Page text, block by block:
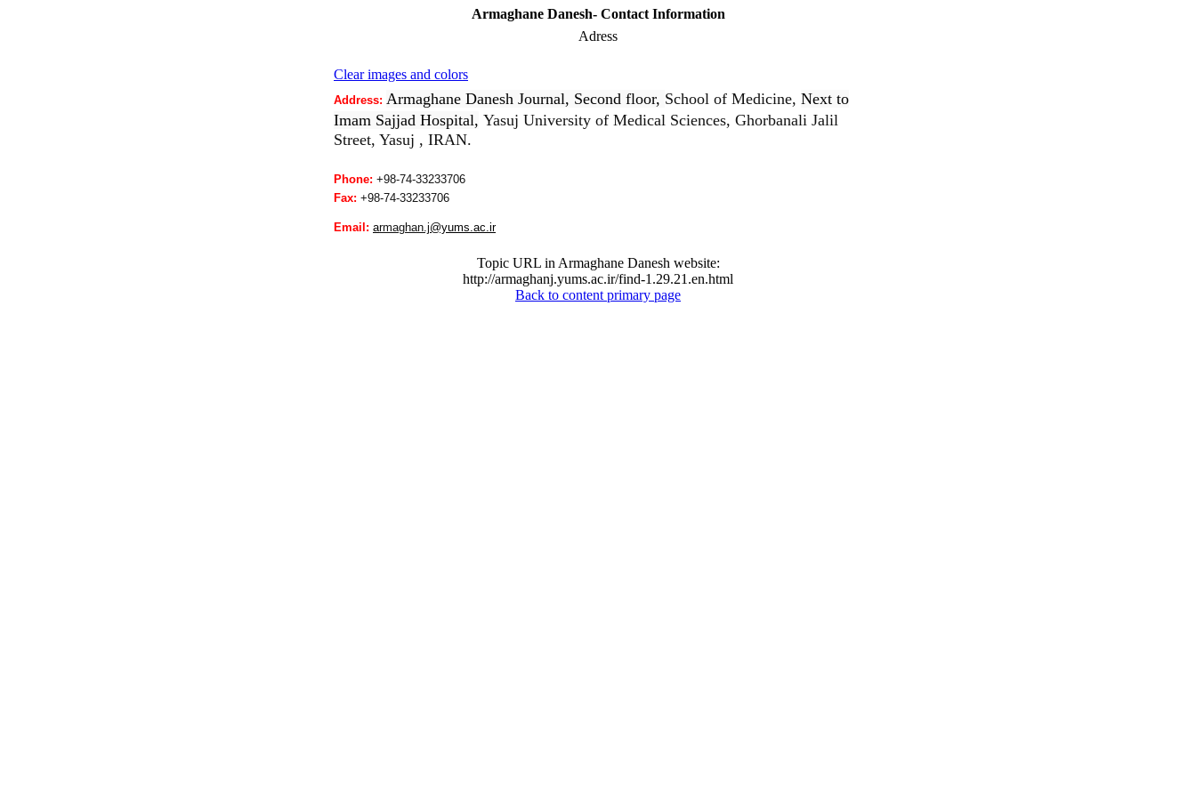
Armaghane Danesh- Contact Information
Adress
Clear images and colors
Address: Armaghane Danesh Journal, Second floor, School of Medicine, Next to
Imam Sajjad Hospital, Yasuj University of Medical Sciences, Ghorbanali Jalil
Street, Yasuj , IRAN.
Phone: +98-74-33233706
Fax: +98-74-33233706
Email: armaghan.j@yums.ac.ir
Topic URL in Armaghane Danesh website:
http://armaghanj.yums.ac.ir/find-1.29.21.en.html
Back to content primary page